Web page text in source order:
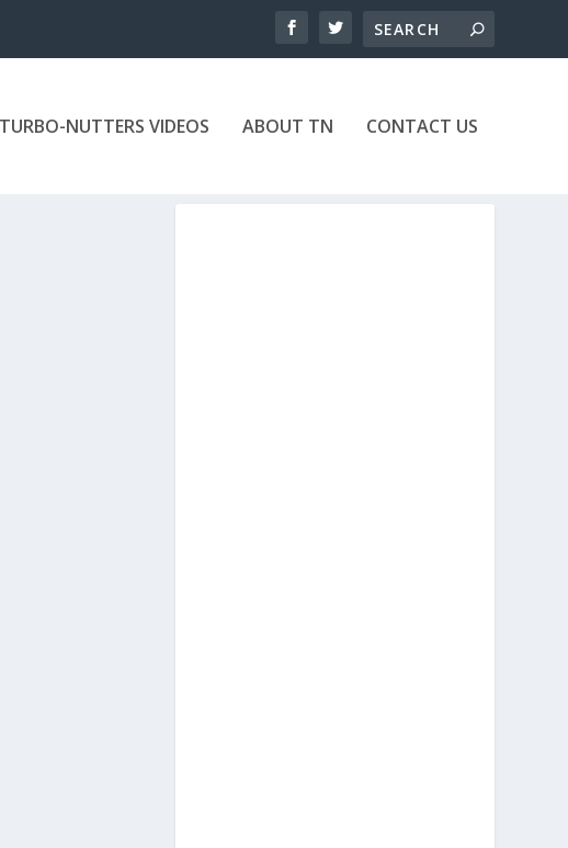
TURBO-NUTTERS VIDEOS ABOUT TN CONTACT US